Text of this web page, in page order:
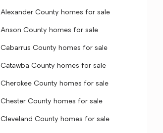
Alexander County homes for sale
Anson County homes for sale
Cabarrus County homes for sale
Catawba County homes for sale
Cherokee County homes for sale
Chester County homes for sale
Cleveland County homes for sale